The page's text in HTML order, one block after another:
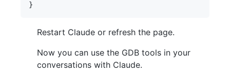
Restart Claude or refresh the page.
Now you can use the GDB tools in your
conversations with Claude.